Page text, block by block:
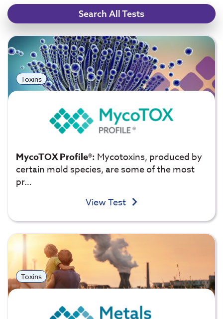
Search All Tests
Toxins
MycoTOX Profile®: Mycotoxins, produced by
certain mold species, are some of the most
pr…
View Test
Toxins